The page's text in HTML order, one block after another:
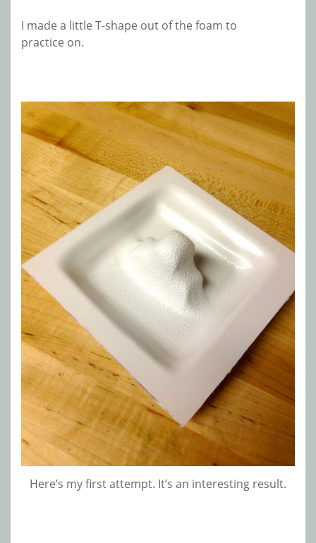
I made a little T-shape out of the foam to
practice on.
Here’s my first attempt. It’s an interesting result.